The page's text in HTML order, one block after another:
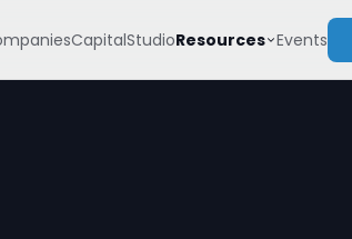
CapitalStudioResources Events